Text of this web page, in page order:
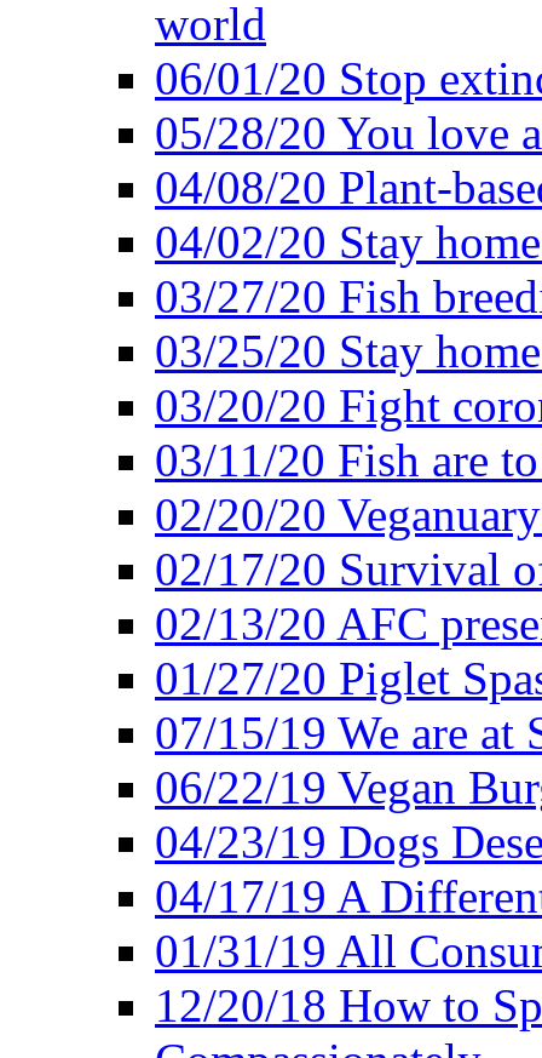
world
06/01/20 Stop
05/28/20 You love
04/08/20 Plant-
04/02/20 Stay
03/27/20 Fish
03/25/20 Stay
03/20/20 Fight
03/11/20 Fish are
02/20/20
02/17/20 Survival
02/13/20 AFC
01/27/20 Piglet
07/15/19 We are at
06/22/19 Vegan
04/23/19 Dogs
04/17/19 A
01/31/19 All
12/20/18 How to